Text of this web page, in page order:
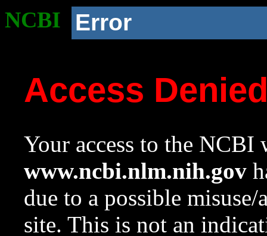
NCBI Error
Access
Your access to the NCBI
www.ncbi.nlm.nih.gov
due to a possible
site. This is not an